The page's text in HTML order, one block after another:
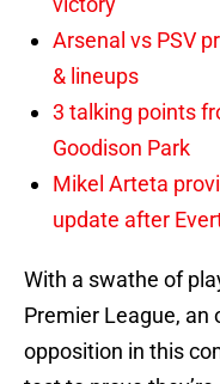
Arsenal vs PSV
& lineups
3 talking points
Goodison Park
Mikel Arteta
update after
With a swathe of
Premier League,
opposition in this